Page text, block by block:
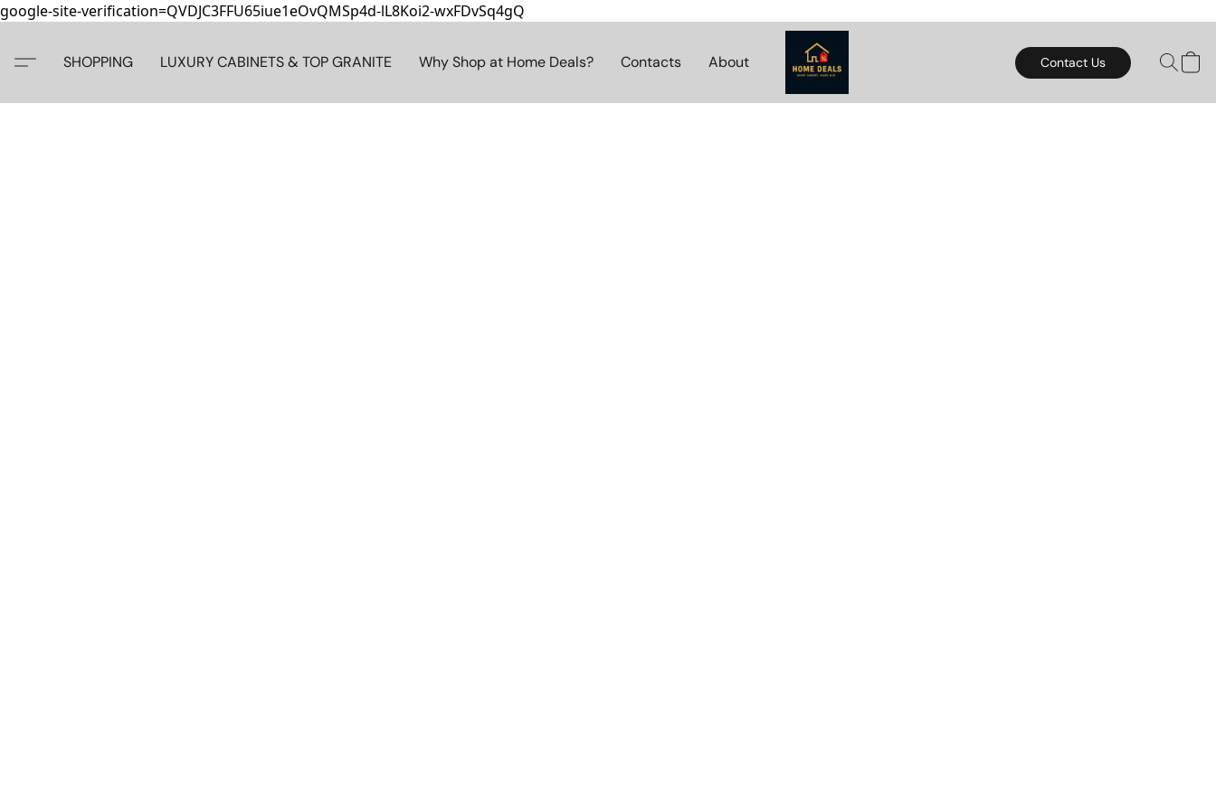
google-site-verification=QVDJC3FFU65iue1eOvQMSp4d-lL8Koi2-wxFDvSq4gQ
SHOPPING LUXURY CABINETS & TOP GRANITE Why Shop at Home Deals? Contacts About Contact Us